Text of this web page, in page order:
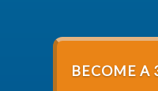
BECOME A